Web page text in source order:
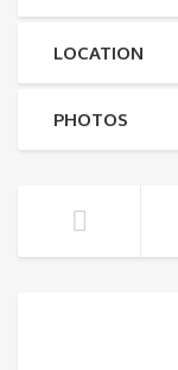
LOCATION
PHOTOS